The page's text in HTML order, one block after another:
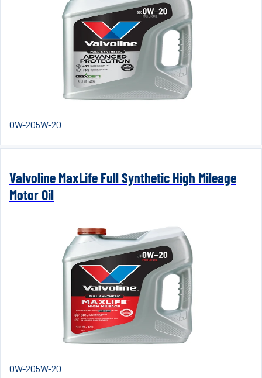
0W-205W-20
Valvoline MaxLife Full Synthetic High Mileage
Motor Oil
0W-205W-20